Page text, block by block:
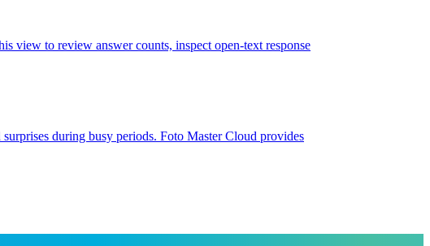
view to review answer counts, inspect open-text response
during busy periods. Foto Master Cloud provides